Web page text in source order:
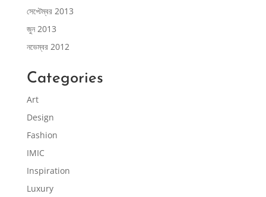
সেপ্টেম্বর 2013
জুন 2013
নভেম্বর 2012
Categories
Art
Design
Fashion
IMIC
Inspiration
Luxury